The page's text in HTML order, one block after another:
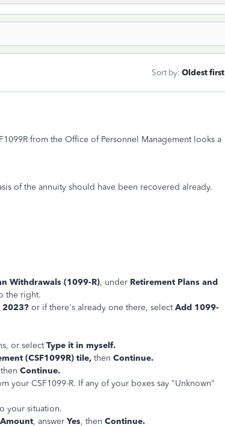
Sort by: Oldest first
from the Office of Personnel Management looks a
of the annuity should have been recovered already.
Withdrawals (1099-R), under Retirement Plans and
the right.
2023? or if there's already one there, selectAdd 1099-
or selectType it in myself.
(CSF1099R) tile, then Continue.
Continue.
your CSF1099-R. If any of your boxes say "Unknown"
your situation.
, answer Yes, then Continue.